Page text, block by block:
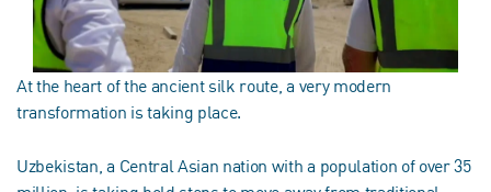
At the heart of the ancient silk route, a very modern
transformation is taking place.
Uzbekistan, a Central Asian nation with a population of over 35